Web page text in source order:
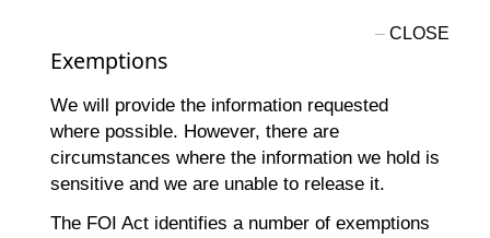
Exemptions
We will provide the information requested
where possible. However, there are
circumstances where the information we hold is
sensitive and we are unable to release it.
The FOI Act identifies a number of exemptions